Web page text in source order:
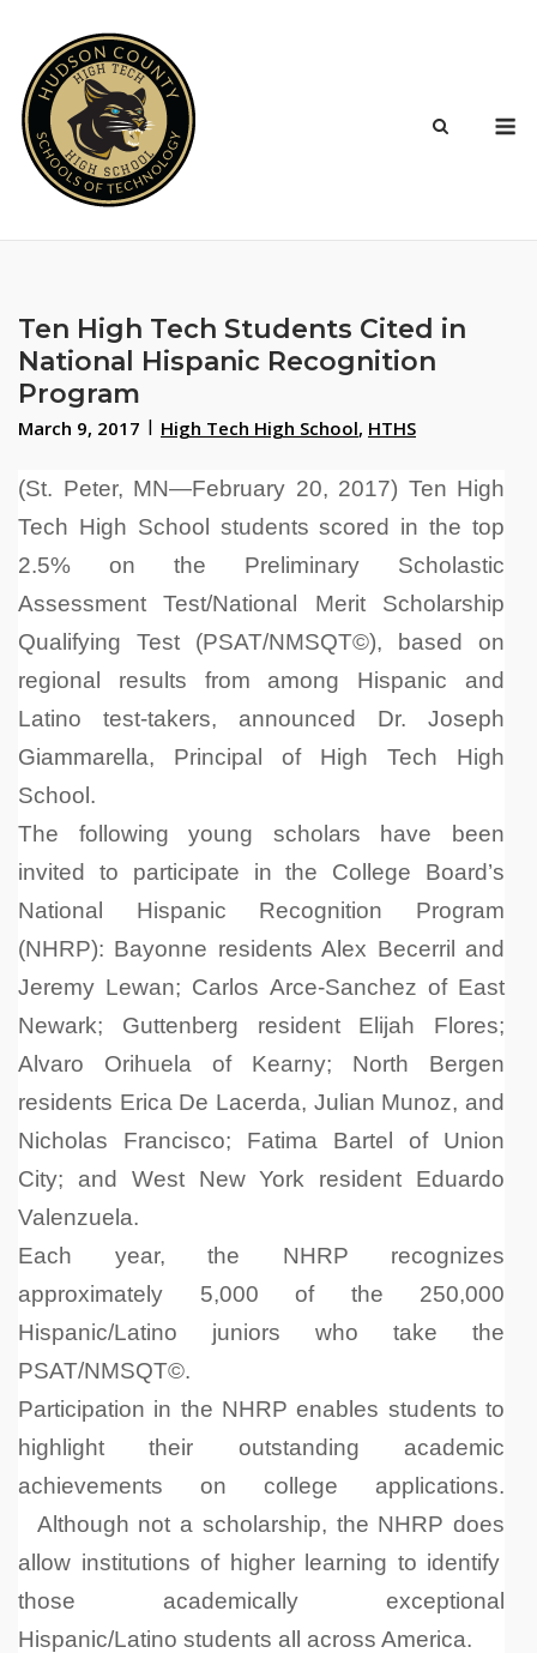
content
Ten High Tech Students Cited in
National Hispanic Recognition
Program
March 9, 2017 High Tech High School, HTHS
(St. Peter, MN—February 20, 2017) Ten High
Tech High School students scored in the top
2.5% on the Preliminary Scholastic
Assessment Test/National Merit Scholarship
Qualifying Test (PSAT/NMSQT©), based on
regional results from among Hispanic and
Latino test-takers, announced Dr. Joseph
Giammarella, Principal of High Tech High
School.
The following young scholars have been
invited to participate in the College Board’s
National Hispanic Recognition Program
(NHRP): Bayonne residents Alex Becerril and
Jeremy Lewan; Carlos Arce-Sanchez of East
Newark; Guttenberg resident Elijah Flores;
Alvaro Orihuela of Kearny; North Bergen
residents Erica De Lacerda, Julian Munoz, and
Nicholas Francisco; Fatima Bartel of Union
City; and West New York resident Eduardo
Valenzuela.
Each year, the NHRP recognizes
approximately 5,000 of the 250,000
Hispanic/Latino juniors who take the
PSAT/NMSQT©.
Participation in the NHRP enables students to
highlight their outstanding academic
achievements on college applications.
Although not a scholarship, the NHRP does
allow institutions of higher learning to identify
those academically exceptional
Hispanic/Latino students all across America.